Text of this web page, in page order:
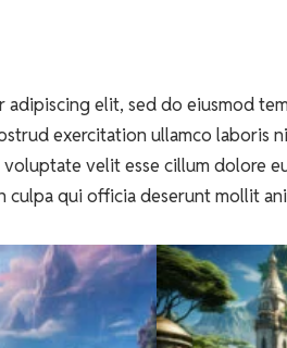
adipiscing elit, sed do eiusmod
exercitation ullamco laboris
velit esse cillum dolore
qui officia deserunt mollit